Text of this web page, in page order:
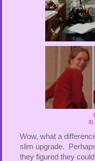
3)
Wow, what a
slim upgrade.
they figured they